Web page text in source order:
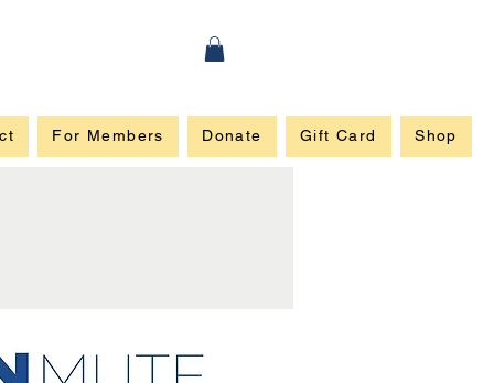
For Members Donate Gift Card Shop